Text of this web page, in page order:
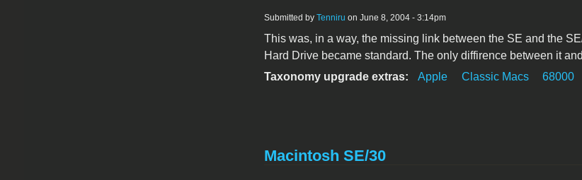
Submitted by Tenniru on June 8, 2004 - 3:14pm
This was, in a way, the missing link between the SE and the
Hard Drive became standard. The only diffirence between it
Taxonomy upgrade extras:
Apple Classic Macs 68000
Macintosh SE/30